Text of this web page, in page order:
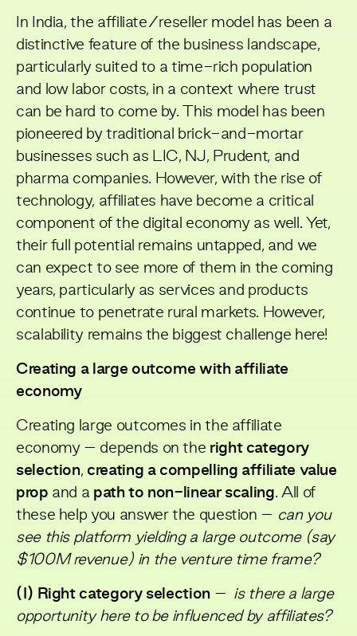
In India, the affiliate/reseller model has been a
distinctive feature of the business landscape,
particularly suited to a time-rich population
and low labor costs, in a context where trust
can be hard to come by. This model has been
pioneered by traditional brick-and-mortar
businesses such as LIC, NJ, Prudent, and
pharma companies. However, with the rise of
technology, affiliates have become a critical
component of the digital economy as well. Yet,
their full potential remains untapped, and we
can expect to see more of them in the coming
years, particularly as services and products
continue to penetrate rural markets. However,
scalability remains the biggest challenge here!
Creating a large outcome with affiliate
economy
Creating large outcomes in the affiliate
economy – depends on the right category
selection, creating a compelling affiliate value
prop and a path to non-linear scaling. All of
these help you answer the question – can you
see this platform yielding a large outcome (say
$100M revenue) in the venture time frame?
(I) Right category selection–
is there a large
opportunity here to be influenced by affiliates?